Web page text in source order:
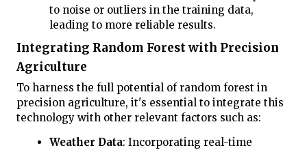
to noise or outliers in the training data,
leading to more reliable results.
Integrating Random Forest with Precision
Agriculture
To harness the full potential of random forest in
precision agriculture, it's essential to integrate this
technology with other relevant factors such as:
Weather Data: Incorporating real-time